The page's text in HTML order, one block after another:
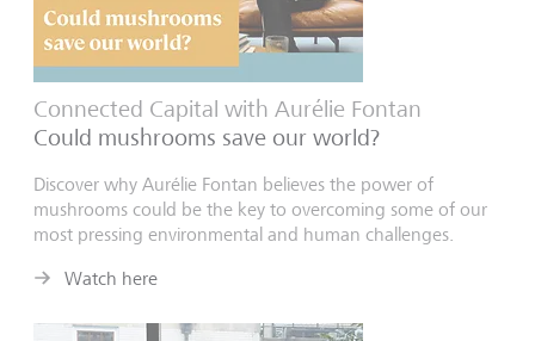
Connected Capital with Aurélie Fontan
Could mushrooms save our world?
Discover why Aurélie Fontan believes the power of
mushrooms could be the key to overcoming some of our
most pressing environmental and human challenges.
Watch here